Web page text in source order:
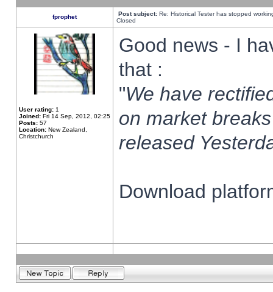
fprophet Post subject: Re: Historical Tester has stopped
Closed
User rating: 1
Joined: Fri 14 Sep, 2012, 02:25
Posts: 57
Location: New Zealand,
Christchurch
Good news - I
that :
"We have
on market
released
Download